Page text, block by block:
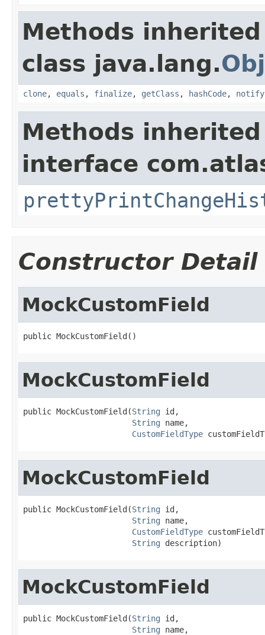
Methods
class java.lang.
clone, equals , finalize, getClass , hashCode, notify
Methods
interface
Constructor Detail
MockCustomField
public MockCustomField()
MockCustomField
public MockCustomField(String id,
String name,
CustomFieldType
MockCustomField
public MockCustomField(String id,
String name,
CustomFieldType
String description)
MockCustomField
public MockCustomField(String id,
String name,